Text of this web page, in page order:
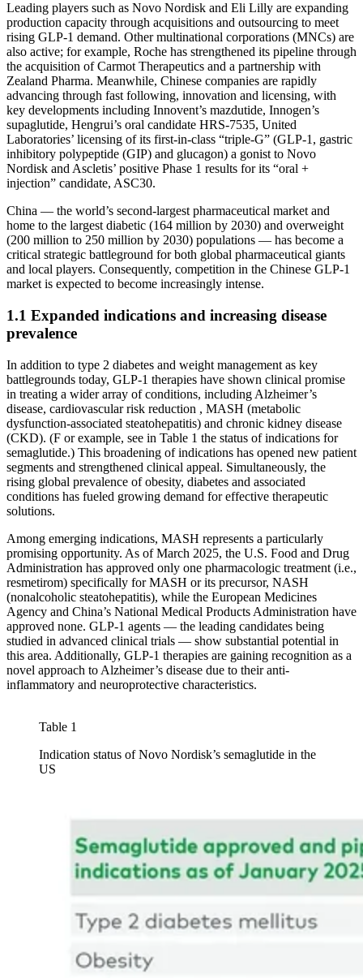
Leading players such as Novo Nordisk and Eli Lilly are expanding
production capacity through acquisitions and outsourcing to meet
rising GLP-1 demand. Other multinational corporations (MNCs) are
also active; for example, Roche has strengthened its pipeline through
the acquisition of Carmot Therapeutics and a partnership with
Zealand Pharma. Meanwhile, Chinese companies are rapidly
advancing through fast following, innovation and licensing, with
key developments including Innovent’s mazdutide, Innogen’s
supaglutide, Hengrui’s oral candidate HRS-7535, United
Laboratories’ licensing of its first-in-class “triple-G” (GLP-1, gastric
inhibitory polypeptide (GIP) and glucagon) a gonist to Novo
Nordisk and Ascletis’ positive Phase 1 results for its “oral +
injection” candidate, ASC30.
China — the world’s second-largest pharmaceutical market and
home to the largest diabetic (164 million by 2030) and overweight
(200 million to 250 million by 2030) populations — has become a
critical strategic battleground for both global pharmaceutical giants
and local players. Consequently, competition in the Chinese GLP-1
market is expected to become increasingly intense.
1.1 Expanded indications and increasing disease
prevalence
In addition to type 2 diabetes and weight management as key
battlegrounds today, GLP-1 therapies have shown clinical promise
in treating a wider array of conditions, including Alzheimer’s
disease, cardiovascular risk reduction , MASH (metabolic
dysfunction-associated steatohepatitis) and chronic kidney disease
(CKD). (F or example, see in Table 1 the status of indications for
semaglutide.) This broadening of indications has opened new patient
segments and strengthened clinical appeal. Simultaneously, the
rising global prevalence of obesity, diabetes and associated
conditions has fueled growing demand for effective therapeutic
solutions.
Among emerging indications, MASH represents a particularly
promising opportunity. As of March 2025, the U.S. Food and Drug
Administration has approved only one pharmacologic treatment (i.e.,
resmetirom) specifically for MASH or its precursor, NASH
(nonalcoholic steatohepatitis), while the European Medicines
Agency and China’s National Medical Products Administration have
approved none. GLP-1 agents — the leading candidates being
studied in advanced clinical trials — show substantial potential in
this area. Additionally, GLP-1 therapies are gaining recognition as a
novel approach to Alzheimer’s disease due to their anti-
inflammatory and neuroprotective characteristics.
Table 1
Indication status of Novo Nordisk’s semaglutide in the
US